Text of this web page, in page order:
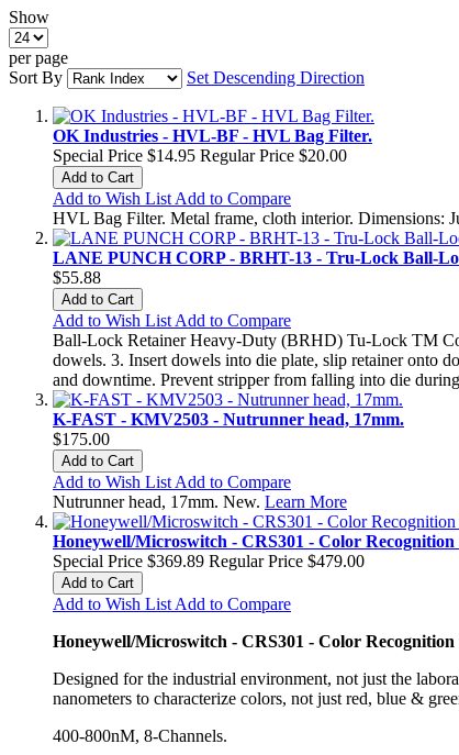
Show
per page
Sort By
Set Descending Direction
OK Industries - HVL-BF - HVL Bag Filter.
Special Price $14.95 Regular Price $20.00
Add to Cart
Add to Wish List Add to Compare
HVL Bag Filter. Metal frame, cloth interior. Dimensions:
LANE PUNCH CORP - BRHT-13 - Tru-Lock Ball-
$55.88
Add to Cart
Add to Wish List Add to Compare
Ball-Lock Retainer Heavy-Duty (BRHD) Tu-Lock TM
dowels. 3. Insert dowels into die plate, slip retainer onto
and downtime. Prevent stripper from falling into die
K-FAST - KMV2503 - Nutrunner head, 17mm.
$175.00
Add to Cart
Add to Wish List Add to Compare
Nutrunner head, 17mm. New. Learn More
Honeywell/Microswitch - CRS301 - Color Recognition
Special Price $369.89 Regular Price $479.00
Add to Cart
Add to Wish List Add to Compare
Honeywell/Microswitch - CRS301 - Color Recognition
Designed for the industrial environment, not just the
nanometers to characterize colors, not just red, blue &
400-800nM, 8-Channels.